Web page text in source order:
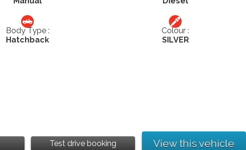
Body Type :
Hatchback
Colour :
SILVER
Test drive booking View this vehicle